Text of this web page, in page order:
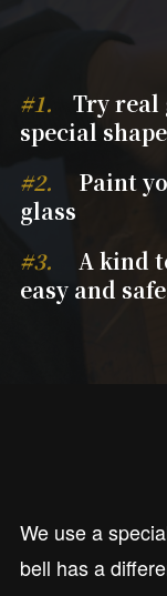
#1.
Try real
special shape
#2.
Paint
glass
#3.
A kind
easy and safe
We use a
bell has a